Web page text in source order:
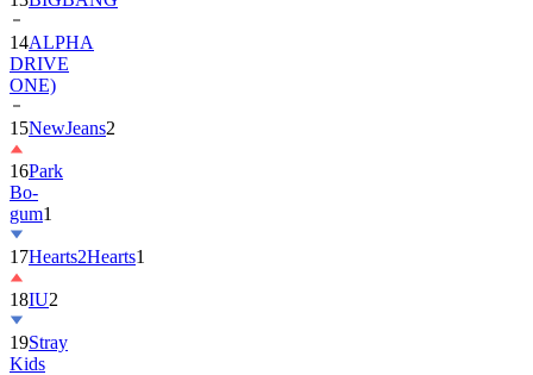
14ALPHA
DRIVE
ONE)
15NewJeans2
16Park
Bo-
gum1
17Hearts2Hearts1
18IU2
19Stray
Kids